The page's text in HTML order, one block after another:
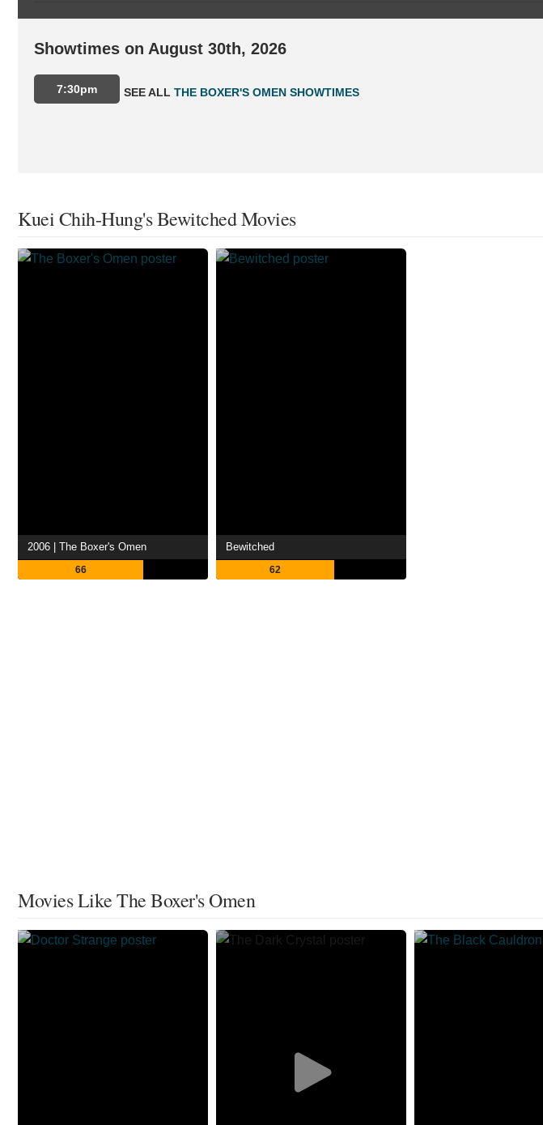
Showtimes on August 30th, 2026
7:30pm SEE ALL THE BOXER'S OMEN SHOWTIMES
Kuei Chih-Hung's Bewitched Movies
2006 | The Boxer's Omen
66
Bewitched
62
Movies Like The Boxer's Omen